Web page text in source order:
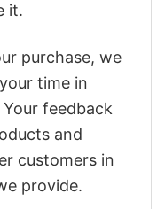
it.
purchase, we
time in
feedback
and
customers in
provide.